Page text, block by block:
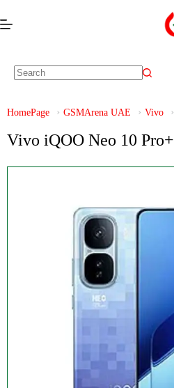
HomePage GSMArena UAE Vivo
Vivo iQOO Neo 10 Pro+